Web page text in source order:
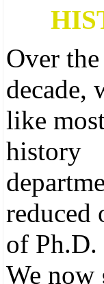
Over
decade,
like
history
reduced
of Ph.D.
We now